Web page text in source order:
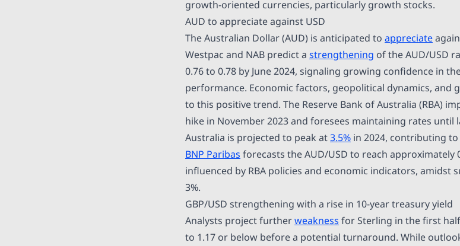
growth-oriented currencies, particularly growth stocks.
AUD to appreciate against USD
The Australian Dollar (AUD) is anticipated to appreciate
Westpac and NAB predict a strengthening of the AUD/USD
0.76 to 0.78 by June 2024, signaling growing confidence in
performance. Economic factors, geopolitical dynamics,
to this positive trend. The Reserve Bank of Australia (RBA)
hike in November 2023 and foresees maintaining rates until
Australia is projected to peak at3.5% in 2024, contributing to
BNP Paribas forecasts the AUD/USD to reach approximately
influenced by RBA policies and economic indicators, amidst
3%.
GBP/USD strengthening with a rise in 10-year treasury yield
Analysts project furtherweakness for Sterling in the first
to 1.17 or below before a potential turnaround. While